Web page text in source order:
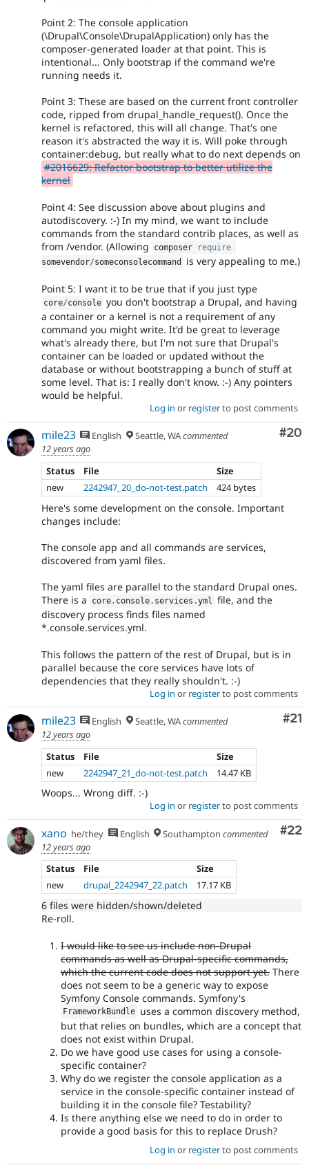
Point 2: The console application
(\Drupal\Console\DrupalApplication) only has the
composer-generated loader at that point. This is
intentional... Only bootstrap if the command we're
running needs it.
Point 3: These are based on the current front controller
code, ripped from drupal_handle_request(). Once the
kernel is refactored, this will all change. That's one
reason it's abstracted the way it is. Will poke through
container:debug, but really what to do next depends on
#2016629: Refactor bootstrap to better utilize the
kernel
Point 4: See discussion above about plugins and
autodiscovery. :-) In my mind, we want to include
commands from the standard contrib places, as well as
from /vendor. (Allowing
composer
require
somevendor/someconsolecommand is very appealing to me.)
Point 5: I want it to be true that if you just type
core/console you don't bootstrap a Drupal, and having
a container or a kernel is not a requirement of any
command you might write. It'd be great to leverage
what's already there, but I'm not sure that Drupal's
container can be loaded or updated without the
database or without bootstrapping a bunch of stuff at
some level. That is: I really don't know. :-) Any pointers
would be helpful.
Log in or registerto post comments
#20
mile23 English Seattle, WAcommented
12 years ago
Status
File
Size
new
2242947_20_do-not-test.patch 424 bytes
Here's some development on the console. Important
changes include:
The console app and all commands are services,
discovered from yaml files.
The yaml files are parallel to the standard Drupal ones.
There is a
core . console . services .yml file, and the
discovery process finds files named
*.console.services.yml.
This follows the pattern of the rest of Drupal, but is in
parallel because the core services have lots of
dependencies that they really shouldn't. :-)
Log in or registerto post comments
#21
mile23 English Seattle, WAcommented
12 years ago
Status
File
Size
new
2242947_21_do-not-test.patch 14.47 KB
Woops... Wrong diff. :-)
Log in or registerto post comments
#22
xano he/they English Southampton commented
12 years ago
Status
File
Size
new
drupal_2242947_22.patch 17.17 KB
6 files were hidden/shown/deleted
Re-roll.
I would like to see us include non-Drupal
commands as well as Drupal-specific commands,
which the current code does not support yet. There
does not seem to be a generic way to expose
Symfony Console commands. Symfony's
FrameworkBundle uses a common discovery method,
but that relies on bundles, which are a concept that
does not exist within Drupal.
Do we have good use cases for using a console-
specific container?
Why do we register the console application as a
service in the console-specific container instead of
building it in the console file? Testability?
Is there anything else we need to do in order to
provide a good basis for this to replace Drush?
Log in or registerto post comments